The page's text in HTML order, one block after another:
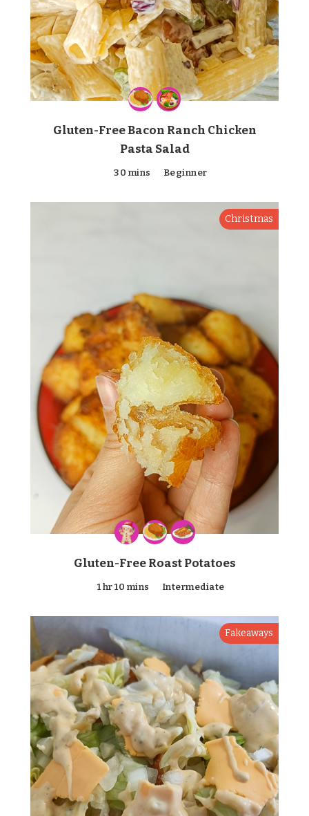
Gluten-Free Bacon Ranch Chicken
Pasta Salad
30 mins Beginner
Christmas
Gluten-Free Roast Potatoes
1 hr 10 mins Intermediate
Fakeaways